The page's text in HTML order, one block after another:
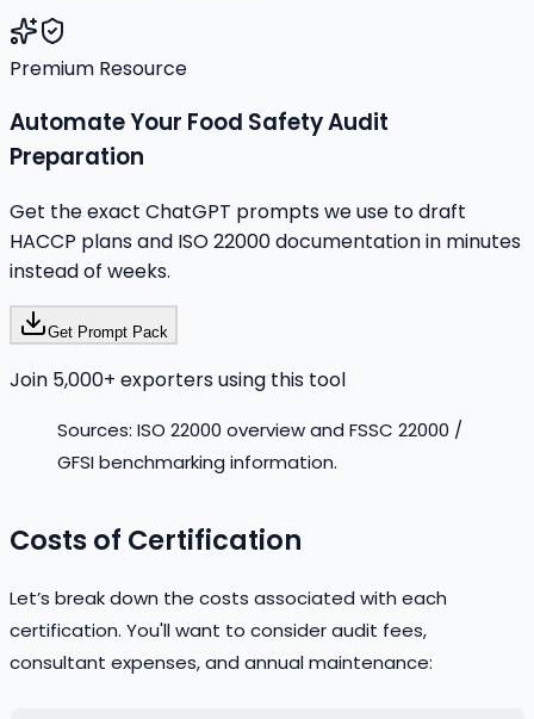
Premium Resource
Automate Your Food Safety Audit
Preparation
Get the exact ChatGPT prompts we use to draft
HACCP plans and ISO 22000 documentation in minutes
instead of weeks.
Get Prompt Pack
Join 5,000+ exporters using this tool
Sources: ISO 22000 overview and FSSC 22000 /
GFSI benchmarking information.
Costs of Certification
Let’s break down the costs associated with each
certification. You'll want to consider audit fees,
consultant expenses, and annual maintenance: